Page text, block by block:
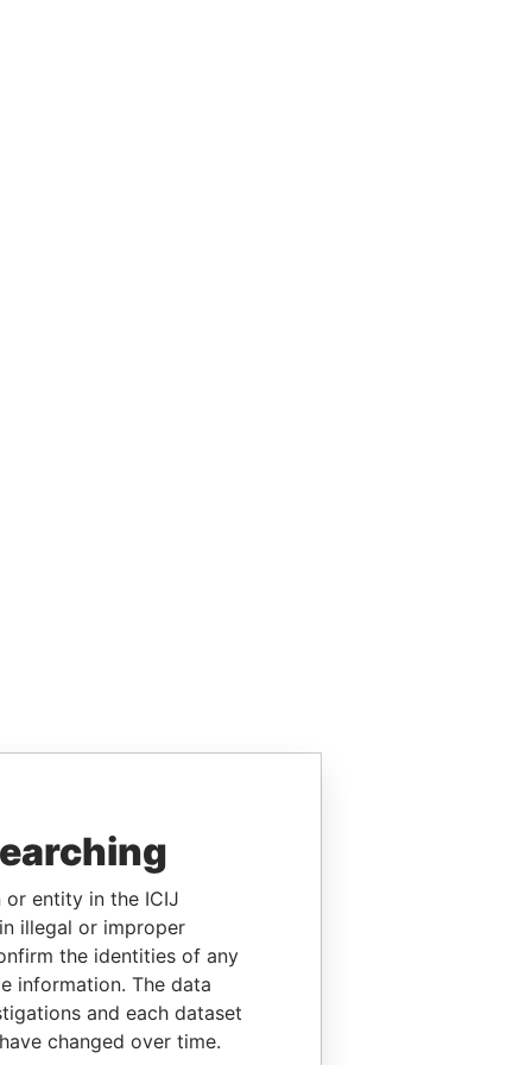
or entity in the ICIJ
illegal or improper
the identities of any
information. The data
and each dataset
changed over time.